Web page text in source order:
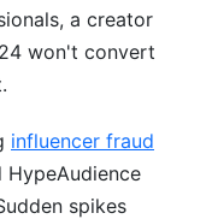
a creator
won't convert
influencer fraud
HypeAudience
spikes